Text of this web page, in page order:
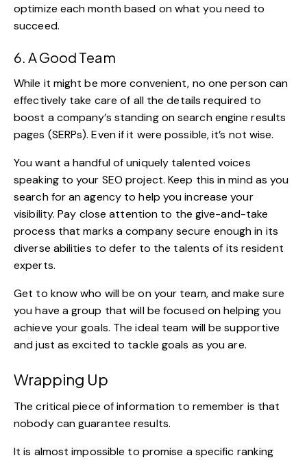
optimize each month based on what you need to
succeed.
6. A Good Team
While it might be more convenient, no one person can
effectively take care of all the details required to
boost a company’s standing on search engine results
pages (SERPs). Even if it were possible, it’s not wise.
You want a handful of uniquely talented voices
speaking to your SEO project. Keep this in mind as you
search for an agency to help you increase your
visibility. Pay close attention to the give-and-take
process that marks a company secure enough in its
diverse abilities to defer to the talents of its resident
experts.
Get to know who willbe on your team, and make sure
you have a group that will be focused on helping you
achieve your goals. The ideal team will be supportive
and just as excited to tackle goals as you are.
Wrapping Up
The critical piece of information to remember is that
nobody can guarantee results.
It is almost impossible to promise a specific ranking